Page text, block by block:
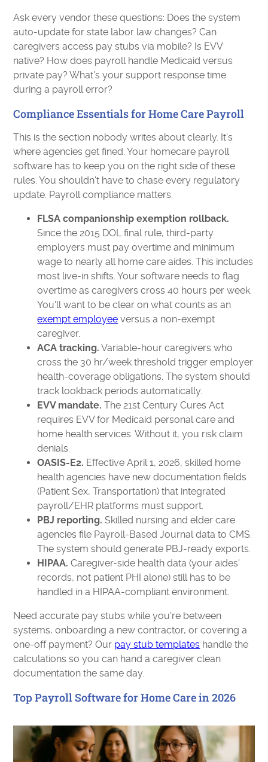
Ask every vendor these questions: Does the system
auto-update for state labor law changes? Can
caregivers access pay stubs via mobile? Is EVV
native? How does payroll handle Medicaid versus
private pay? What's your support response time
during a payroll error?
Compliance Essentials for Home Care Payroll
This is the section nobody writes about clearly. It's
where agencies get fined. Your homecare payroll
software has to keep you on the right side of these
rules. You shouldn't have to chase every regulatory
update. Payroll compliance matters.
FLSA companionship exemption rollback.
Since the 2015 DOL final rule, third-party
employers must pay overtime and minimum
wage to nearly all home care aides. This includes
most live-in shifts. Your software needs to flag
overtime as caregivers cross 40 hours per week.
You'll want to be clear on what counts as an
exempt employee versus a non-exempt
caregiver.
ACA tracking. Variable-hour caregivers who
cross the 30 hr/week threshold trigger employer
health-coverage obligations. The system should
track lookback periods automatically.
EVV mandate. The 21st Century Cures Act
requires EVV for Medicaid personal care and
home health services. Without it, you risk claim
denials.
OASIS-E2. Effective April 1, 2026, skilled home
health agencies have new documentation fields
(Patient Sex, Transportation) that integrated
payroll/EHR platforms must support.
PBJ reporting. Skilled nursing and elder care
agencies file Payroll-Based Journal data to CMS.
The system should generate PBJ-ready exports.
HIPAA. Caregiver-side health data (your aides'
records, not patient PHI alone) still has to be
handled in a HIPAA-compliant environment.
Need accurate pay stubs while you're between
systems, onboarding a new contractor, or covering a
one-off payment? Our pay stub templates handle the
calculations so you can hand a caregiver clean
documentation the same day.
Top Payroll Software for Home Care in 2026